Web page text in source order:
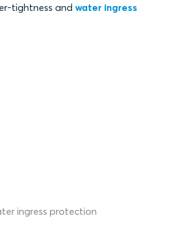
tightness and water ingress
ingress protection